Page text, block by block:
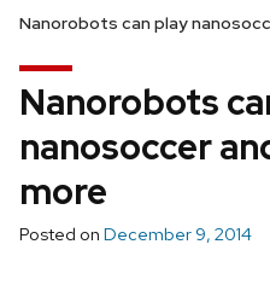
Nanorobots can play
Nanorobots
nanosoccer
more
Posted on December 9, 2014